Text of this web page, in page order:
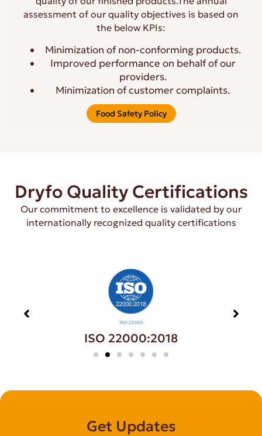
assessment of our quality objectives is based on
the below KPIs:
Minimization of non-conforming products.
Improved performance on behalf of our
providers.
Minimization of customer complaints.
Food Safety Policy
Dryfo Quality Certifications
Our commitment to excellence is validated by our
internationally recognized quality certifications
ISO 22000:2018
Get Updates